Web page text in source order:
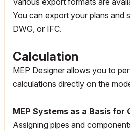
You can export your plans and
DWG, or IFC.
Calculation
MEP Designer allows you to
calculations directly on the
MEP Systems as a Basis for
Assigning pipes and